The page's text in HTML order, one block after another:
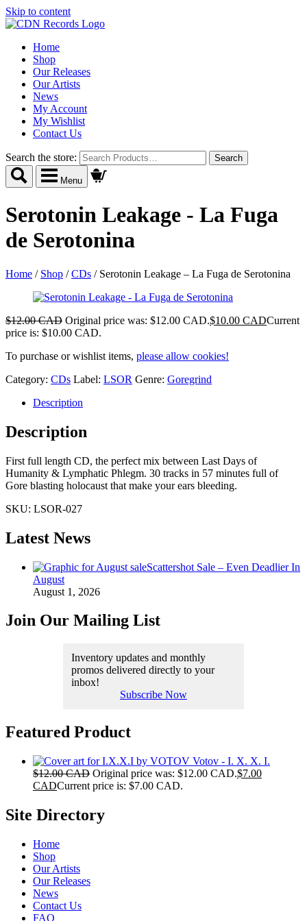
Skip to content
Home
Shop
Our Releases
Our Artists
News
My Account
My Wishlist
Contact Us
Search the store:
Menu
Serotonin Leakage - La Fuga
de Serotonina
Home / Shop /CDs / Serotonin Leakage – La Fuga de Serotonina
$12.00 CAD Original price was: $12.00 CAD.$10.00 CADCurrent
price is: $10.00 CAD.
To purchase or wishlist items, please allow cookies!
Category: CDs Label: LSOR Genre: Goregrind
Description
Description
First full length CD, the perfect mix between Last Days of
Humanity & Lymphatic Phlegm. 30 tracks in 57 minutes full of
Gore blasting holocaust that make your ears bleeding.
SKU: LSOR-027
Latest News
Scattershot Sale – Even Deadlier In
August
August 1, 2026
Join Our Mailing List
Inventory updates and monthly
promos delivered directly to your
inbox!
Subscribe Now
Featured Product
Votov - I. X. X. I.
$12.00 CAD Original price was: $12.00 CAD.$7.00
CADCurrent price is: $7.00 CAD.
Site Directory
Home
Shop
Our Artists
Our Releases
News
Contact Us
FAQ